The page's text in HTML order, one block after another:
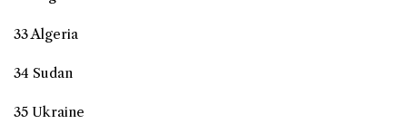
33 Algeria
34 Sudan
35 Ukraine